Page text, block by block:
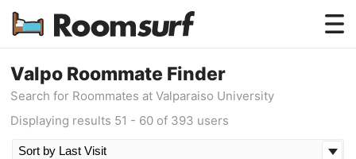
Testimonials
How Roomsurf Works
Valpo Roommate Finder
Search for Roommates at Valparaiso University
Displaying results 51 - 60 of 393 users